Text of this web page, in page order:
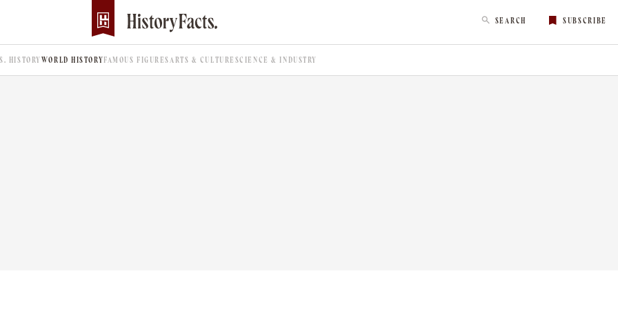
SEARCH SUBSCRIBE
HISTORYWORLD HISTORYFAMOUS FIGURES ARTS & CULTURE SCIENCE & INDUSTRY